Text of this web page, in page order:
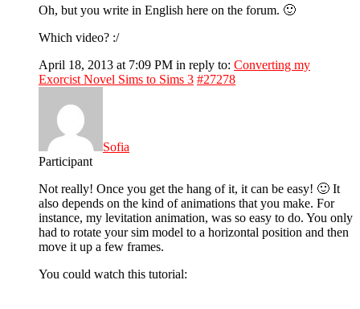
Oh, but you write in English here on the forum. 🙂
Which video? :/
April 18, 2013 at 7:09 PM in reply to: Converting my
Exorcist Novel Sims to Sims 3 #27278
Sofia
Participant
Not really! Once you get the hang of it, it can be easy! 🙂 It
also depends on the kind of animations that you make. For
instance, my levitation animation, was so easy to do. You only
had to rotate your sim model to a horizontal position and then
move it up a few frames.
You could watch this tutorial: